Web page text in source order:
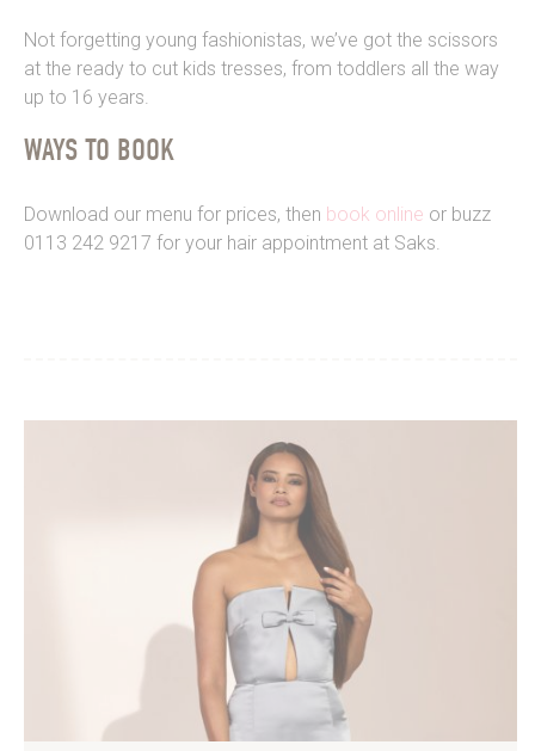
Not forgetting young fashionistas, we’ve got the scissors
at the ready to cut kids tresses, from toddlers all the way
up to 16 years.
WAYS TO BOOK
Download our menu for prices, then book online or buzz
0113 242 9217 for your hair appointment at Saks.